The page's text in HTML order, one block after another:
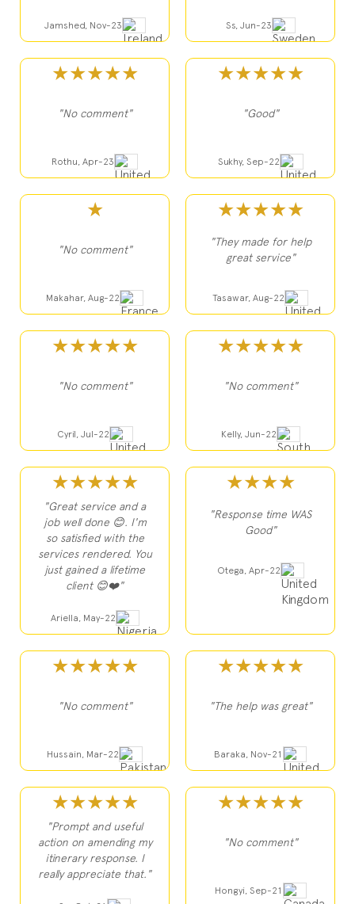
Jamshed, Nov-23 Ss, Jun-23
★★★★★
"No comment"
Rothu, Apr-23
★★★★★
"Good"
Sukhy, Sep-22
★
"No comment"
Makahar, Aug-22
★★★★★
"They made for help
great service"
Tasawar, Aug-22
★★★★★
"No comment"
Cyril, Jul-22
★★★★★
"No comment"
Kelly, Jun-22
★★★★★
"Great service and a
job well done 😊. I'm
so satisfied with the
services rendered. You
just gained a lifetime
client 😊❤️"
Ariella, May-22
★★★★
"Response time WAS
Good"
Otega, Apr-22
★★★★★
"No comment"
Hussain, Mar-22
★★★★★
"The help was great"
Baraka, Nov-21
★★★★★
"Prompt and useful
action on amending my
itinerary response. I
really appreciate that."
★★★★★
"No comment"
Hongyi, Sep-21